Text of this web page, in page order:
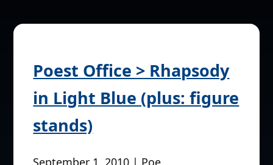
Poest Office > Rhapsody
in Light Blue (plus: figure
stands)
September 1, 2010 | Poe